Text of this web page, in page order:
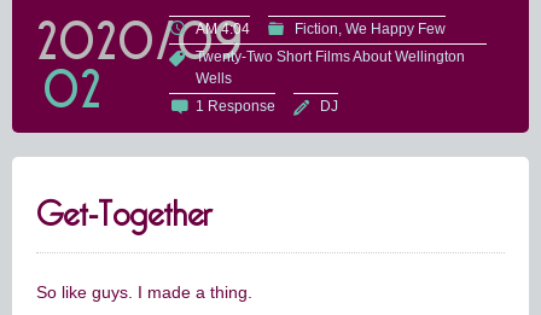
2020/09
02
AM 4:04 Fiction We Happy Few
Twenty-Two Short Films About Wellington
Wells
1 Response
DJ
Get-Together
So like guys. I made a thing.